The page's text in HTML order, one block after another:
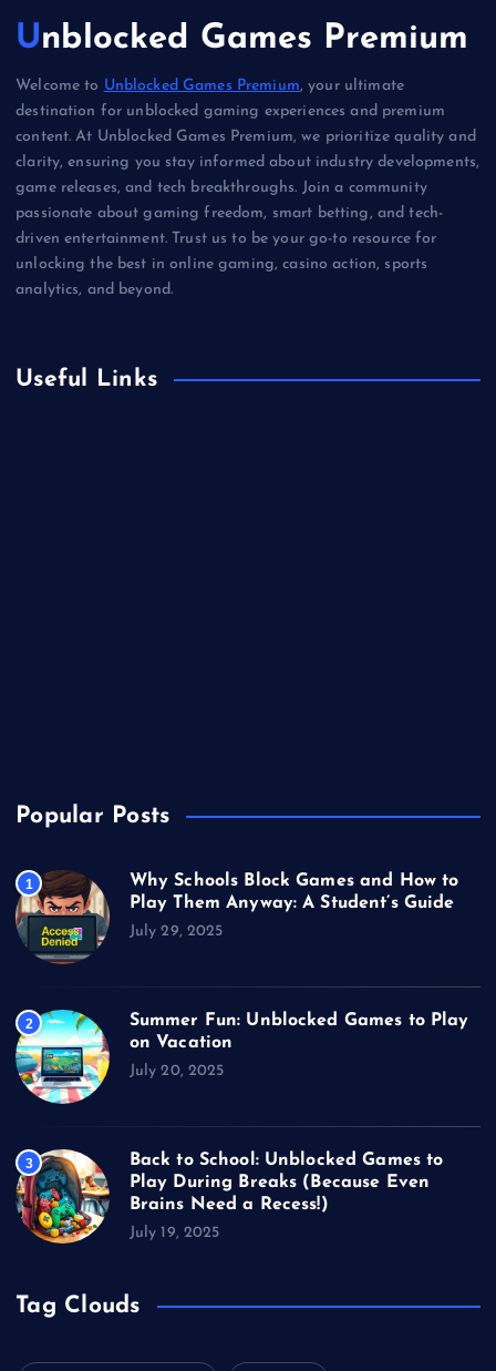
Unblocked Games Premium
Welcome to Unblocked Games Premium, your ultimate
destination for unblocked gaming experiences and premium
content. At Unblocked Games Premium, we prioritize quality and
clarity, ensuring you stay informed about industry developments,
game releases, and tech breakthroughs. Join a community
passionate about gaming freedom, smart betting, and tech-
driven entertainment. Trust us to be your go-to resource for
unlocking the best in online gaming, casino action, sports
analytics, and beyond.
Useful Links
Popular Posts
1
Why Schools Block Games and How to
Play Them Anyway: A Student’s Guide
July 29, 2025
2
Summer Fun: Unblocked Games to Play
on Vacation
July 20, 2025
3
Back to School: Unblocked Games to
Play During Breaks (Because Even
Brains Need a Recess!)
July 19, 2025
Tag Clouds